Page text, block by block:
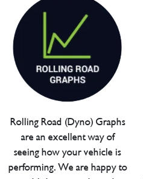
Rolling Road (Dyno) Graphs
are an excellent way of
seeing how your vehicle is
performing. We are happy to